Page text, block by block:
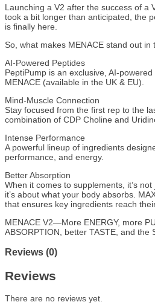
Launching a V2 after the success of a
took a bit longer than anticipated, the
is finally here.
So, what makes MENACE stand out
AI-Powered Peptides
PeptiPump is an exclusive, AI-
MENACE (available in the UK & EU).
Mind-Muscle Connection
Stay focused from the first rep to the
combination of CDP Choline and
Intense Performance
A powerful lineup of ingredients
performance, and energy.
Better Absorption
When it comes to supplements, it’s
it’s about what your body absorbs.
that ensures key ingredients reach
MENACE V2—More ENERGY, more
ABSORPTION, better TASTE, and the
Reviews (0)
Reviews
There are no reviews yet.